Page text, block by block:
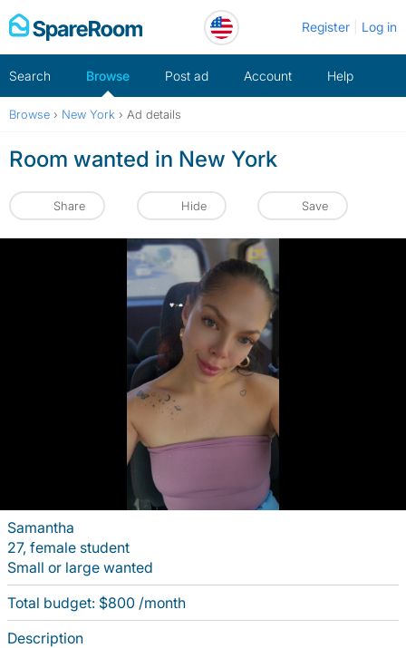
Skip
to
Register Log in
Search Browse Post ad Account Help
Browse › New York › Ad details
Room wanted in New York
Share Hide Save
Samantha
27, female student
Small or large wanted
Total budget: $800 /month
Description